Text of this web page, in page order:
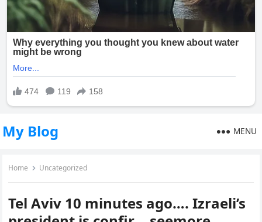
My Blog MENU
Home Uncategorized
Tel Aviv 10 minutes ago…. Izraeli’s